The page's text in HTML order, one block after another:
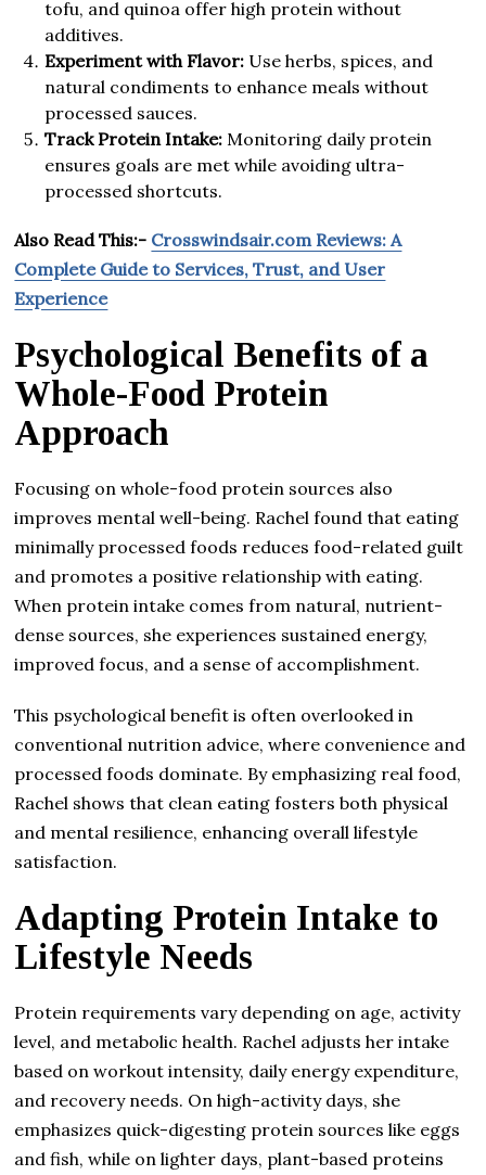
tofu, and quinoa offer high protein without
additives.
Experiment with Flavor: Use herbs, spices, and
natural condiments to enhance meals without
processed sauces.
Track Protein Intake: Monitoring daily protein
ensures goals are met while avoiding ultra-
processed shortcuts.
Also Read This:- Crosswindsair.com Reviews: A
Complete Guide to Services, Trust, and User
Experience
Psychological Benefits of a
Whole-Food Protein
Approach
Focusing on whole-food protein sources also
improves mental well-being. Rachel found that eating
minimally processed foods reduces food-related guilt
and promotes a positive relationship with eating.
When protein intake comes from natural, nutrient-
dense sources, she experiences sustained energy,
improved focus, and a sense of accomplishment.
This psychological benefit is often overlooked in
conventional nutrition advice, where convenience and
processed foods dominate. By emphasizing real food,
Rachel shows that clean eating fosters both physical
and mental resilience, enhancing overall lifestyle
satisfaction.
Adapting Protein Intake to
Lifestyle Needs
Protein requirements vary depending on age, activity
level, and metabolic health. Rachel adjusts her intake
based on workout intensity, daily energy expenditure,
and recovery needs. On high-activity days, she
emphasizes quick-digesting protein sources like eggs
and fish, while on lighter days, plant-based proteins